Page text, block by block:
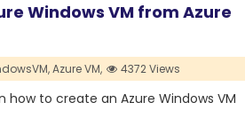
Windows VM from Azure
Azure VM, 4372 Views
how to create an Azure Windows VM